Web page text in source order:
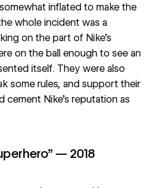
inflated to make the
whole incident was a
on the part of Nike’s
on the ball enough to see an
itself. They were also
some rules, and support their
cement Nike’s reputation as
— 2018